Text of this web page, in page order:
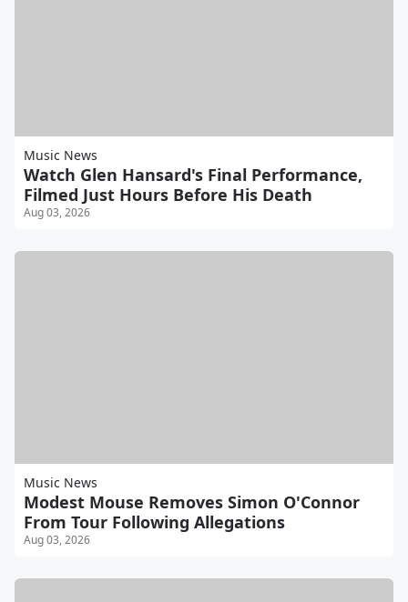
Music News
Watch Glen Hansard's Final Performance,
Filmed Just Hours Before His Death
Aug 03, 2026
Music News
Modest Mouse Removes Simon O'Connor
From Tour Following Allegations
Aug 03, 2026